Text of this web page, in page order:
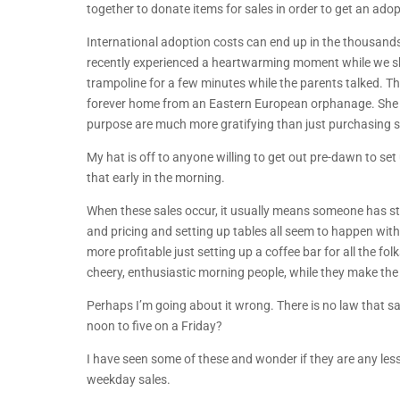
together to donate items for sales in order to get an
International adoption costs can end up in the
recently experienced a heartwarming moment while we
trampoline for a few minutes while the parents talked.
forever home from an Eastern European orphanage.
purpose are much more gratifying than just purchasing
My hat is off to anyone willing to get out pre-dawn to
that early in the morning.
When these sales occur, it usually means someone has
and pricing and setting up tables all seem to happen
more profitable just setting up a coffee bar for all the
cheery, enthusiastic morning people, while they make
Perhaps I’m going about it wrong. There is no law that
noon to five on a Friday?
I have seen some of these and wonder if they are any
weekday sales.